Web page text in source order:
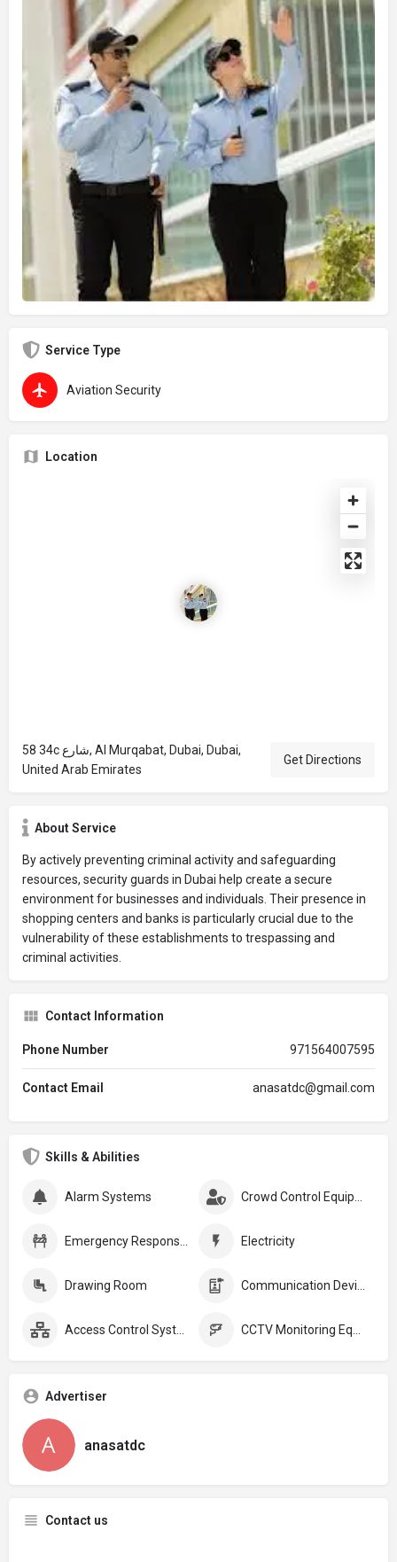
Service Type
Aviation Security
Location
58 34c شارع, Al Murqabat, Dubai, Dubai,
United Arab Emirates
Get Directions
About Service
By actively preventing criminal activity and safeguarding
resources, security guards in Dubai help create a secure
environment for businesses and individuals. Their presence in
shopping centers and banks is particularly crucial due to the
vulnerability of these establishments to trespassing and
criminal activities.
Contact Information
Phone Number 971564007595
Contact Email anasatdc@gmail.com
Skills & Abilities
Alarm Systems
Electricity
Drawing Room
Advertiser
anasatdc
Contact us